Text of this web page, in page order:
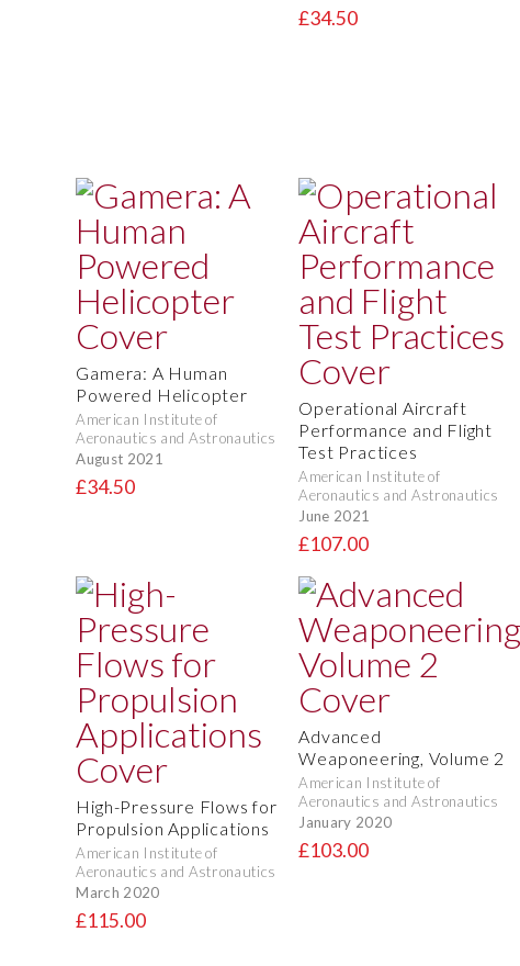
£34.50
Gamera: A Human
Powered Helicopter
American Institute of
Aeronautics and Astronautics
August 2021
£34.50
Operational Aircraft
Performance and Flight
Test Practices
American Institute of
Aeronautics and Astronautics
June 2021
£107.00
High-Pressure Flows for
Propulsion Applications
American Institute of
Aeronautics and Astronautics
March 2020
£115.00
Advanced
Weaponeering, Volume 2
American Institute of
Aeronautics and Astronautics
January 2020
£103.00